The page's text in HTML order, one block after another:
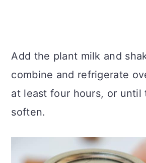
Add the plant milk and
combine and refrigerate
at least four hours, or until
soften.